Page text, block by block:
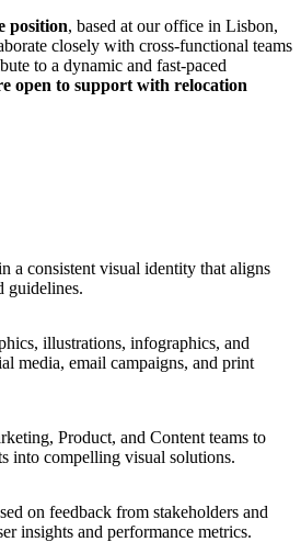
position, based at our office in Lisbon,
closely with cross-functional teams
to a dynamic and fast-paced
open to support with relocation
a consistent visual identity that aligns
guidelines.
illustrations, infographics, and
media, email campaigns, and print
Product, and Content teams to
into compelling visual solutions.
on feedback from stakeholders and
insights and performance metrics.